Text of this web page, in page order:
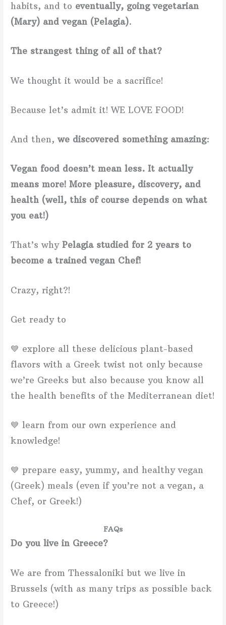
habits, and to eventually, going vegetarian
(Mary) and vegan (Pelagia).
The strangest thing of all of that?
We thought it would be a sacrifice!
Because let’s admit it! WE LOVE FOOD!
And then,we discovered something amazing:
Vegan food doesn’t mean less. It actually
means more! More pleasure, discovery, and
health (well, this of course depends on what
you eat!)
That’s whyPelagia studied for 2 years to
become a trained vegan Chef!
Crazy, right?!
Get ready to
💙 explore all these delicious plant-based
flavors with a Greek twist not only because
we’re Greeks but also because you know all
the health benefits of the Mediterranean diet!
💙 learn from our own experience and
knowledge!
💙 prepare easy, yummy, and healthy vegan
(Greek) meals (even if you’re not a vegan, a
Chef, or Greek!)
FAQs
Do you live in Greece?
We are from Thessaloniki but we live in
Brussels (with as many trips as possible back
to Greece!)